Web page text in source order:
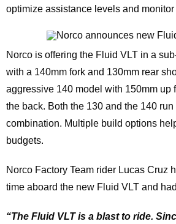
optimize assistance levels and monitor
Norco is offering the Fluid VLT in a
with a 140mm fork and 130mm rear
aggressive 140 model with 150mm up
the back. Both the 130 and the 140 run
combination. Multiple build options
budgets.
Norco Factory Team rider Lucas Cruz
time aboard the new Fluid VLT and
“The Fluid VLT is a blast to ride.